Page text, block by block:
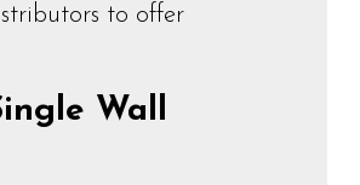
to offer
Wall